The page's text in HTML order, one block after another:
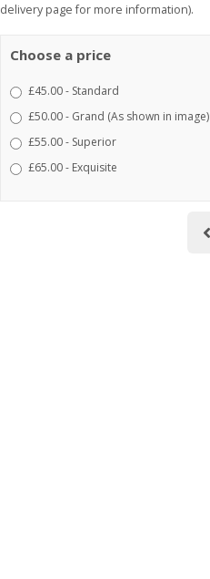
delivery page for more information).
Choose a price
£45.00 - Standard
£50.00 - Grand (As shown in image)
£55.00 - Superior
£65.00 - Exquisite